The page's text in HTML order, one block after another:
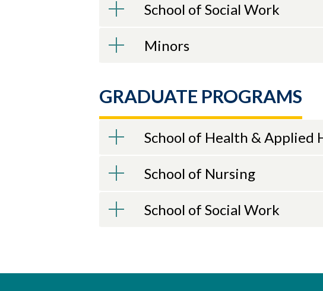
School of Social Work
Minors
GRADUATE PROGRAMS
School of Health & Applied
School of Nursing
School of Social Work